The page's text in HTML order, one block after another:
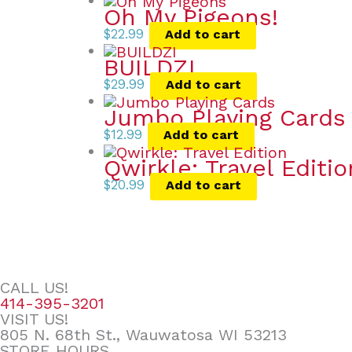
Oh My Pigeons!
$22.99 Add to cart
BUILDZI
$29.99 Add to cart
Jumbo Playing Cards
$12.99 Add to cart
Qwirkle: Travel
$20.99 Add to cart
CALL US!
414-395-3201
VISIT US!
805 N. 68th St., Wauwatosa WI 53213